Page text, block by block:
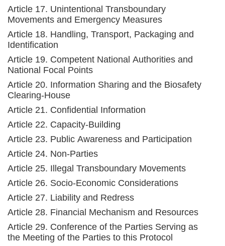
Article 17. Unintentional Transboundary
Movements and Emergency Measures
Article 18. Handling, Transport, Packaging and
Identification
Article 19. Competent National Authorities and
National Focal Points
Article 20. Information Sharing and the Biosafety
Clearing-House
Article 21. Confidential Information
Article 22. Capacity-Building
Article 23. Public Awareness and Participation
Article 24. Non-Parties
Article 25. Illegal Transboundary Movements
Article 26. Socio-Economic Considerations
Article 27. Liability and Redress
Article 28. Financial Mechanism and Resources
Article 29. Conference of the Parties Serving as
the Meeting of the Parties to this Protocol